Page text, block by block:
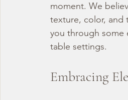
moment. We
texture, color, and
you through some
table settings.
Embracing